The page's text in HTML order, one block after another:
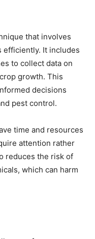
that involves
efficiently. It includes
to collect data on
growth. This
decisions
pest control.
time and resources
attention rather
reduces the risk of
which can harm